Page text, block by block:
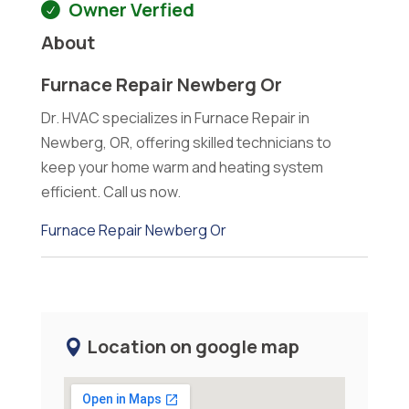
Owner Verfied
About
Furnace Repair Newberg Or
Dr. HVAC specializes in Furnace Repair in
Newberg, OR, offering skilled technicians to
keep your home warm and heating system
efficient. Call us now.
Furnace Repair Newberg Or
Location on google map